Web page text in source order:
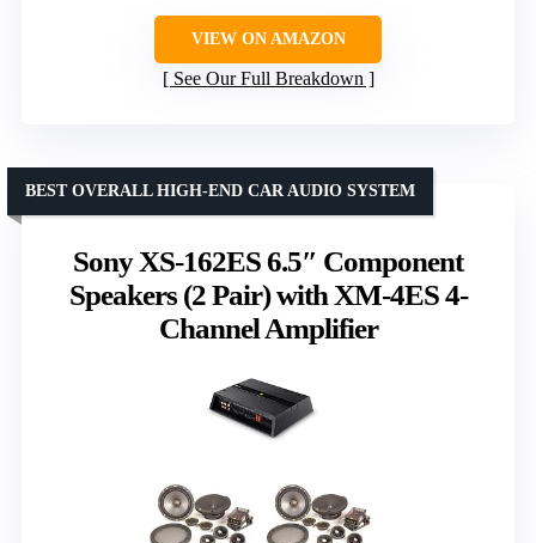
VIEW ON AMAZON
See Our Full Breakdown
Sony XS-162ES 6.5″ Component
Speakers (2 Pair) with XM-4ES 4-
Channel Amplifier
BEST OVERALL HIGH-END CAR AUDIO SYSTEM